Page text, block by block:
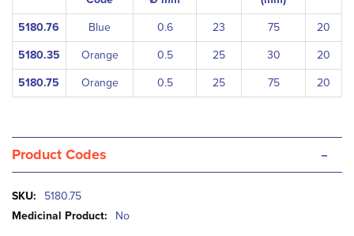
5180.76 Blue 0.6 23 75 20
5180.35 Orange 0.5 25 30 20
5180.75 Orange 0.5 25 75 20
Product Codes -
More
Information
5180.75
No